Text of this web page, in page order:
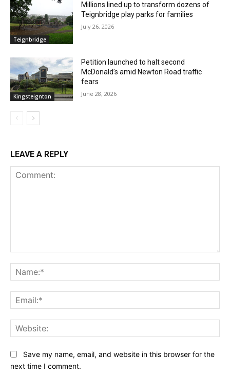
Teignbridge
Millions lined up to transform dozens of
Teignbridge play parks for families
July 26, 2026
Kingsteignton
Petition launched to halt second
McDonald’s amid Newton Road traffic
fears
June 28, 2026
LEAVE A REPLY
Save my name, email, and website in this browser for the
next time I comment.